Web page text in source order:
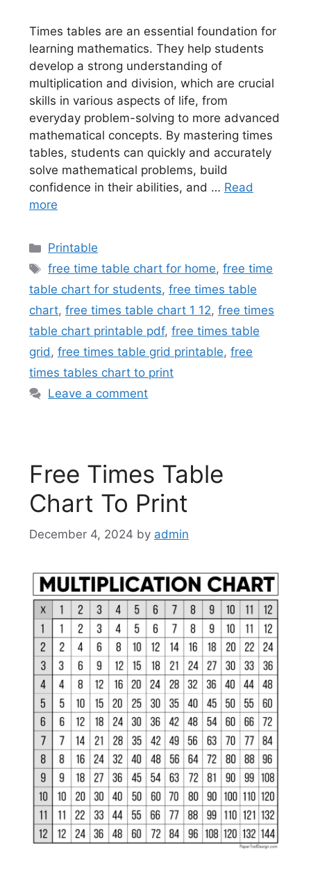
Times tables are an essential foundation for
learning mathematics. They help students
develop a strong understanding of
multiplication and division, which are crucial
skills in various aspects of life, from
everyday problem-solving to more advanced
mathematical concepts. By mastering times
tables, students can quickly and accurately
solve mathematical problems, build
confidence in their abilities, and … Read
more
Categories
Printable
Tags
free time table chart for home,free time
table chart for students, free times table
chart, free times table chart 1 12, free times
table chart printable pdf, free times table
grid, free times table grid printable, free
times tables chart to print
Leave a comment
Free Times Table
Chart To Print
December 4, 2024 by admin